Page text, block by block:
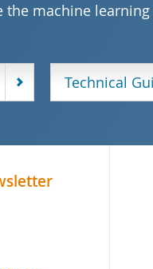
the machine
Technical